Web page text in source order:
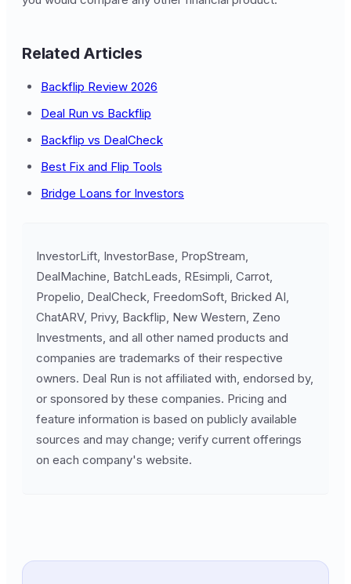
Related Articles
Backflip Review 2026
Deal Run vs Backflip
Backflip vs DealCheck
Best Fix and Flip Tools
Bridge Loans for Investors
InvestorLift, InvestorBase, PropStream,
DealMachine, BatchLeads, REsimpli, Carrot,
Propelio, DealCheck, FreedomSoft, Bricked AI,
ChatARV, Privy, Backflip, New Western, Zeno
Investments, and all other named products and
companies are trademarks of their respective
owners. Deal Run is not affiliated with, endorsed by,
or sponsored by these companies. Pricing and
feature information is based on publicly available
sources and may change; verify current offerings
on each company's website.